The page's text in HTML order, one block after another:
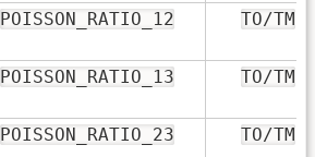
POISSON_RATIO_12 TO/TM
POISSON_RATIO_13 TO/TM
POISSON_RATIO_23 TO/TM